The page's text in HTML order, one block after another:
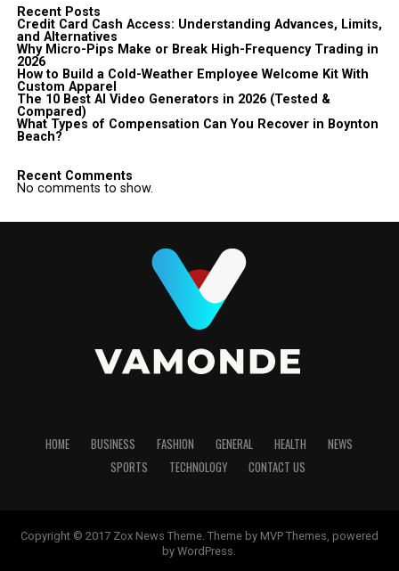
Recent Posts
Credit Card Cash Access: Understanding Advances, Limits,
and Alternatives
Why Micro-Pips Make or Break High-Frequency Trading in
2026
How to Build a Cold-Weather Employee Welcome Kit With
Custom Apparel
The 10 Best AI Video Generators in 2026 (Tested &
Compared)
What Types of Compensation Can You Recover in Boynton
Beach?
Recent Comments
No comments to show.
HOME BUSINESS FASHION GENERAL HEALTH
NEWS
SPORTS
TECHNOLOGY CONTACT US
Copyright © 2017 Zox News Theme. Theme by MVP Themes, powered
by WordPress.